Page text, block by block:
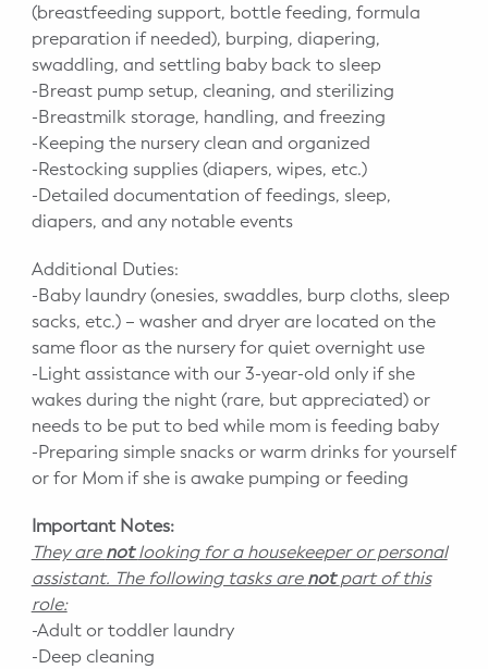
(breastfeeding support, bottle feeding, formula
preparation if needed), burping, diapering,
swaddling, and settling baby back to sleep
-Breast pump setup, cleaning, and sterilizing
-Breastmilk storage, handling, and freezing
-Keeping the nursery clean and organized
-Restocking supplies (diapers, wipes, etc.)
-Detailed documentation of feedings, sleep,
diapers, and any notable events
Additional Duties:
-Baby laundry (onesies, swaddles, burp cloths, sleep
sacks, etc.) – washer and dryer are located on the
same floor as the nursery for quiet overnight use
-Light assistance with our 3-year-old only if she
wakes during the night (rare, but appreciated) or
needs to be put to bed while mom is feeding baby
-Preparing simple snacks or warm drinks for yourself
or for Mom if she is awake pumping or feeding
Important Notes:
They arenotlooking for a housekeeper or personal
assistant. The following tasks arenotpart of this
role:
-Adult or toddler laundry
-Deep cleaning